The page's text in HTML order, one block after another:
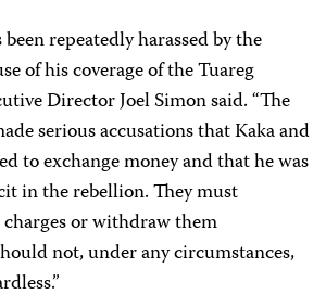
repeatedly harassed by the
of his coverage of the Tuareg
Director Joel Simon said. “The
serious accusations that Kaka and
to exchange money and that he was
in the rebellion. They must
or withdraw them
not, under any circumstances,